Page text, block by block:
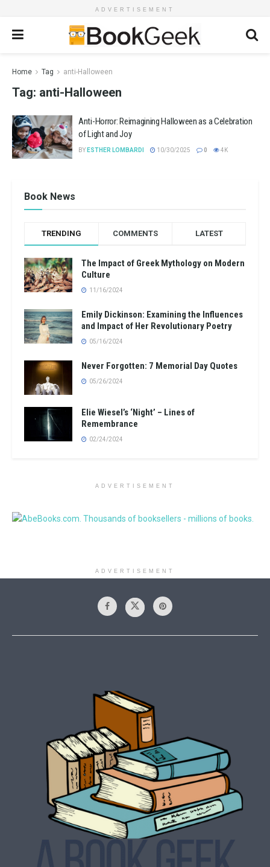
ADVERTISEMENT
Home Tag anti-Halloween
Tag: anti-Halloween
Anti-Horror: Reimagining Halloween as a Celebration
of Light and Joy
BY ESTHER LOMBARDI 10/30/2025 0 4K
Book News
TRENDING COMMENTS LATEST
The Impact of Greek Mythology on Modern
Culture
11/16/2024
Emily Dickinson: Examining the Influences
and Impact of Her Revolutionary Poetry
05/16/2024
Never Forgotten: 7 Memorial Day Quotes
05/26/2024
Elie Wiesel’s ‘Night’ – Lines of
Remembrance
02/24/2024
ADVERTISEMENT
ADVERTISEMENT